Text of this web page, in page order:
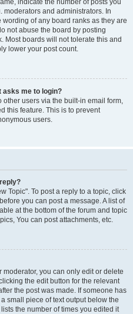
indicate the number of posts you
moderators and administrators. In
of any board ranks as they are
not abuse the board by posting
Most boards will not tolerate this and
lower your post count.
asks me to login?
users via the built-in email form,
this feature. This is to prevent
users.
Topic". To post a reply to a topic, click
you can post a message. A list of
at the bottom of the forum and topic
You can post attachments, etc.
you can only edit or delete
the edit button for the relevant
the post was made. If someone has
small piece of text output below the
the number of times you edited it